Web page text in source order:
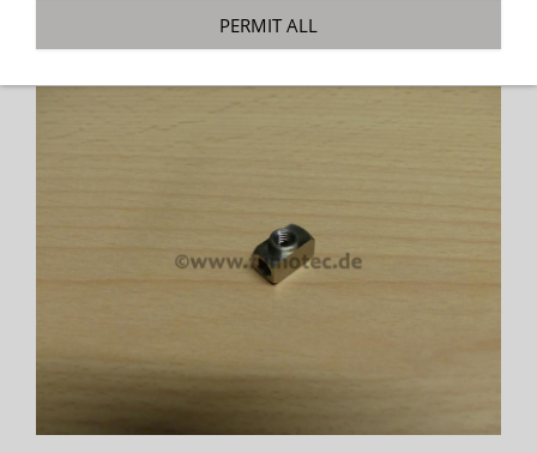
Accessories»Hydraulic connections M5
PERMIT ALL